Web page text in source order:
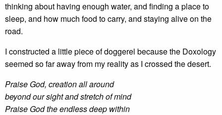
thinking about having enough water, and finding a place to
sleep, and how much food to carry, and staying alive on the
road.
I constructed a little piece of doggerel because the Doxology
seemed so far away from my reality as I crossed the desert.
Praise God, creation all around
beyond our sight and stretch of mind
Praise God the endless deep within